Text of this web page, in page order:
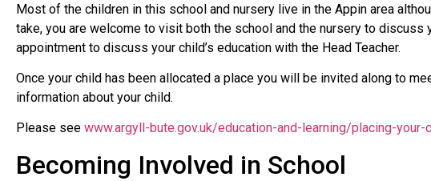
Most of the children in this school and nursery live in the Appin area
take, you are welcome to visit both the school and the nursery to
appointment to discuss your child’s education with the Head Teacher.
Once your child has been allocated a place you will be invited along to
information about your child.
Please see www.argyll-bute.gov.uk/education-and-learning/placing-your-
Becoming Involved in School